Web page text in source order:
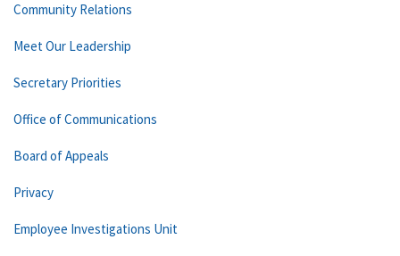
Community Relations
Meet Our Leadership
Secretary Priorities
Office of Communications
Board of Appeals
Privacy
Employee Investigations Unit